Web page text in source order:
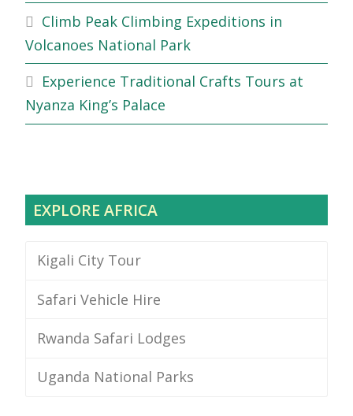
Climb Peak Climbing Expeditions in
Volcanoes National Park
Experience Traditional Crafts Tours at
Nyanza King’s Palace
EXPLORE AFRICA
Kigali City Tour
Safari Vehicle Hire
Rwanda Safari Lodges
Uganda National Parks